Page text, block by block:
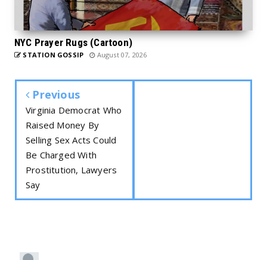
NYC Prayer Rugs (Cartoon)
STATION GOSSIP August 07, 2026
Previous
Virginia Democrat Who
Raised Money By
Selling Sex Acts Could
Be Charged With
Prostitution, Lawyers
Say